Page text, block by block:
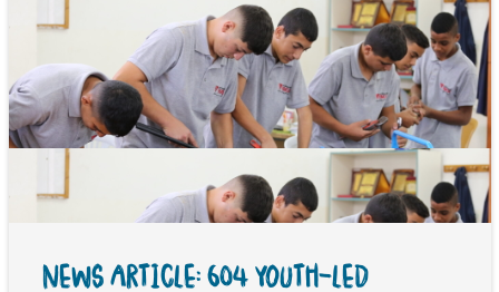
NEWS ARTICLE: 604 YOUTH-LED